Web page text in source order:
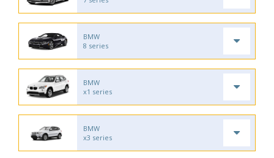
BMW
8 series
BMW
x1 series
BMW
x3 series